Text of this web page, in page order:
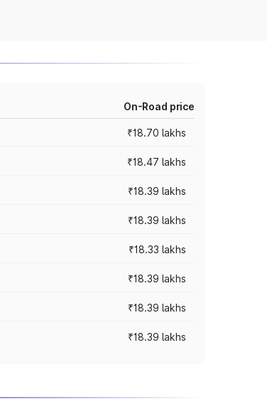
On-Road price
₹18.70 lakhs
₹18.47 lakhs
₹18.39 lakhs
₹18.39 lakhs
₹18.33 lakhs
₹18.39 lakhs
₹18.39 lakhs
₹18.39 lakhs